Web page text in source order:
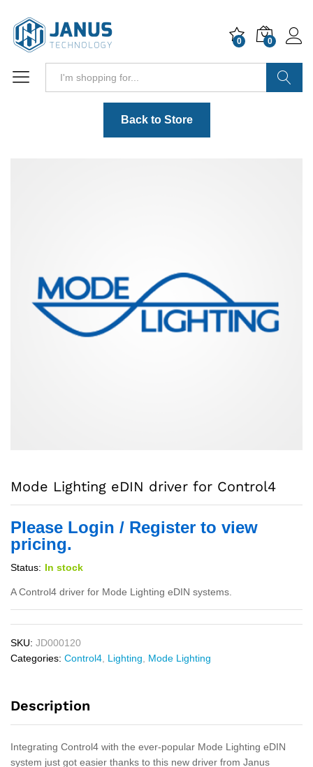
0 0
Back to Store
Mode Lighting eDIN driver for Control4
Please Login / Register to view
pricing.
Status: In stock
A Control4 driver for Mode Lighting eDIN systems.
SKU: JD000120
Categories: Control4 Lighting Mode Lighting
Description
Integrating Control4 with the ever-popular Mode Lighting eDIN
system just got easier thanks to this new driver from Janus